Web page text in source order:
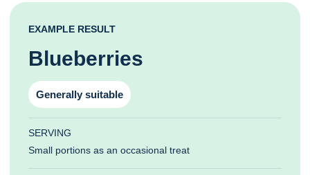
EXAMPLE RESULT
Blueberries
Generally suitable
SERVING
Small portions as an occasional treat